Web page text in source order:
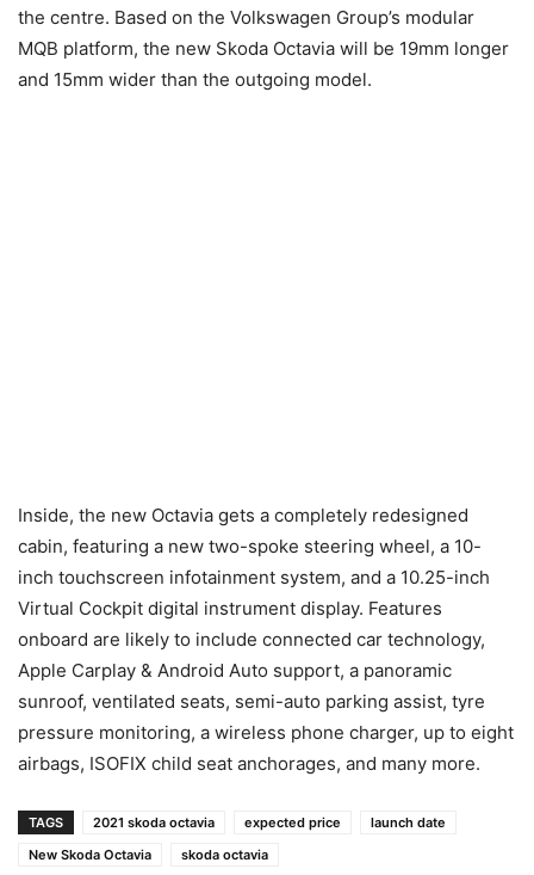
the centre. Based on the Volkswagen Group’s modular
MQB platform, the new Skoda Octavia will be 19mm longer
and 15mm wider than the outgoing model.
Inside, the new Octavia gets a completely redesigned
cabin, featuring a new two-spoke steering wheel, a 10-
inch touchscreen infotainment system, and a 10.25-inch
Virtual Cockpit digital instrument display. Features
onboard are likely to include connected car technology,
Apple Carplay & Android Auto support, a panoramic
sunroof, ventilated seats, semi-auto parking assist, tyre
pressure monitoring, a wireless phone charger, up to eight
airbags, ISOFIX child seat anchorages, and many more.
TAGS 2021 skoda octavia expected price
launch date
New Skoda Octavia
skoda octavia